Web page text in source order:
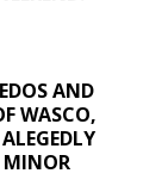
AND
WASCO,
MINOR